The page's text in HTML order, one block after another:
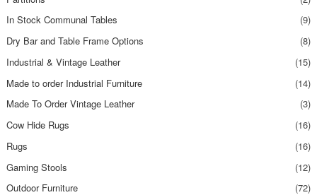
In Stock Communal Tables
(9)
Dry Bar and Table Frame Options
(8)
Industrial & Vintage Leather
(15)
Made to order Industrial Furniture
(14)
Made To Order Vintage Leather
(3)
Cow Hide Rugs
(16)
Rugs
(16)
Gaming Stools
(12)
Outdoor Furniture
(72)